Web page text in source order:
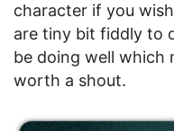
character if you
are tiny bit fiddly to
be doing well which
worth a shout.